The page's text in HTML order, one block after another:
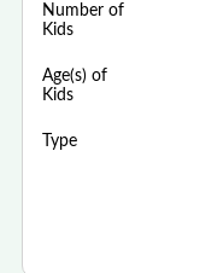
Number of
Kids
Age(s) of
Kids
Type